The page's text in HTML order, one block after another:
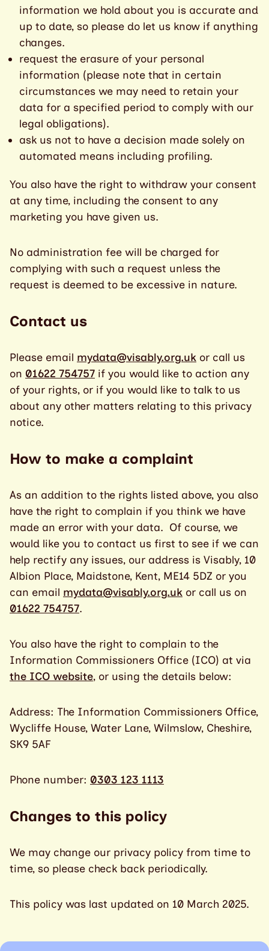
information we hold about you is accurate and
up to date, so please do let us know if anything
changes.
request the erasure of your personal
information (please note that in certain
circumstances we may need to retain your
data for a specified period to comply with our
legal obligations).
ask us not to have a decision made solely on
automated means including profiling.
You also have the right to withdraw your consent
at any time, including the consent to any
marketing you have given us.
No administration fee will be charged for
complying with such a request unless the
request is deemed to be excessive in nature.
Contact us
Please email mydata@visably.org.uk or call us
on 01622 754757 if you would like to action any
of your rights, or if you would like to talk to us
about any other matters relating to this privacy
notice.
How to make a complaint
As an addition to the rights listed above, you also
have the right to complain if you think we have
made an error with your data. Of course, we
would like you to contact us first to see if we can
help rectify any issues, our address is Visably, 10
Albion Place, Maidstone, Kent, ME14 5DZ or you
can email mydata@visably.org.uk or call us on
01622 754757.
You also have the right to complain to the
Information Commissioners Office (ICO) at via
the ICO website, or using the details below:
Address: The Information Commissioners Office,
Wycliffe House, Water Lane, Wilmslow, Cheshire,
SK9 5AF
Phone number: 0303 123 1113
Changes to this policy
We may change our privacy policy from time to
time, so please check back periodically.
This policy was last updated on 10 March 2025.